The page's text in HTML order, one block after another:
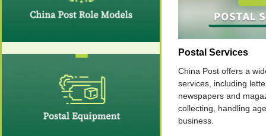
Postal Services
China Post offers a
services, including
newspapers and
collecting, handling
business.